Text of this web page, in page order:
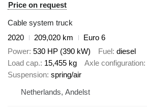
Price on request
Cable system truck
2020
209,020 km
Euro 6
Power 530 HP (390 kW) Fuel diesel
Load cap. 15,455 kg Axle configuration
Suspension spring/air
Netherlands, Andelst